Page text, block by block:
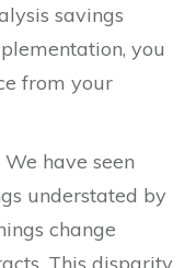
savings
you
from your
We have seen
understated by
change